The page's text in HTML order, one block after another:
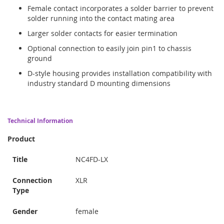
Female contact incorporates a solder barrier to prevent
solder running into the contact mating area
Larger solder contacts for easier termination
Optional connection to easily join pin1 to chassis
ground
D-style housing provides installation compatibility with
industry standard D mounting dimensions
Technical Information
Product
Title NC4FD-LX
Connection
Type
XLR
Gender female